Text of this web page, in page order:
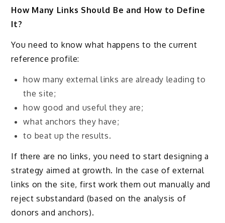
How Many Links Should Be and How to Define
It?
You need to know what happens to the current
reference profile:
how many external links are already leading to
the site;
how good and useful they are;
what anchors they have;
to beat up the results.
If there are no links, you need to start designing a
strategy aimed at growth. In the case of external
links on the site, first work them out manually and
reject substandard (based on the analysis of
donors and anchors).